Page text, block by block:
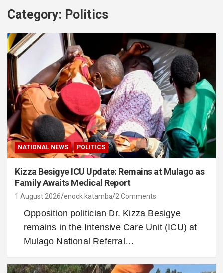
Category: Politics
NATIONAL NEWS POLITICS
Kizza Besigye ICU Update: Remains at Mulago as
Family Awaits Medical Report
1 August 2026 enock katamba 2 Comments
Opposition politician Dr. Kizza Besigye
remains in the Intensive Care Unit (ICU) at
Mulago National Referral…